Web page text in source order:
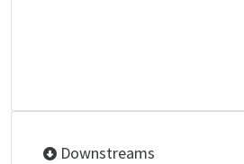
Downstreams